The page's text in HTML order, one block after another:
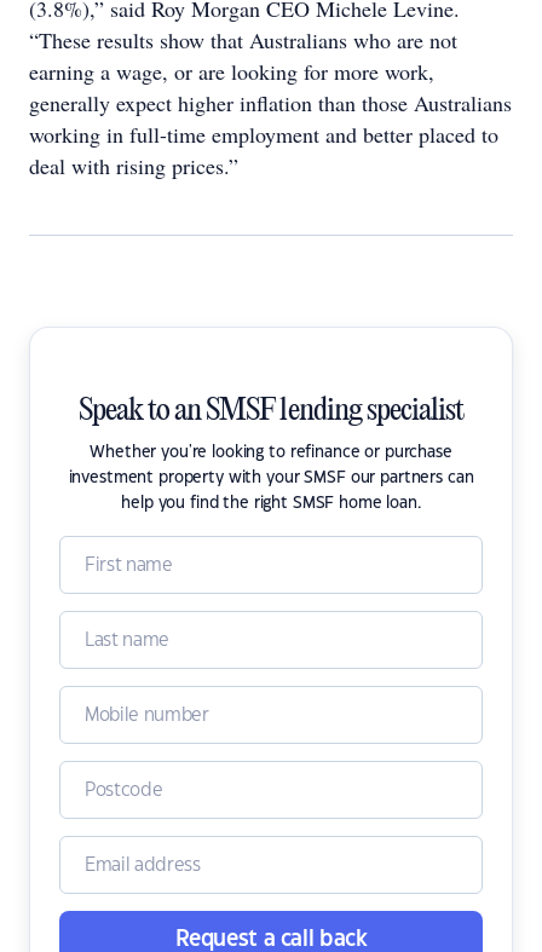
(3.8%),” said Roy Morgan CEO Michele Levine.
“These results show that Australians who are not
earning a wage, or are looking for more work,
generally expect higher inflation than those Australians
working in full-time employment and better placed to
deal with rising prices.”
Speak to an SMSF lending specialist
Whether you're looking to refinance or purchase
investment property with your SMSF our partners can
help you find the right SMSF home loan.
Request a call back